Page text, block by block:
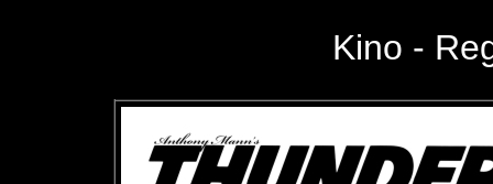
Kino -